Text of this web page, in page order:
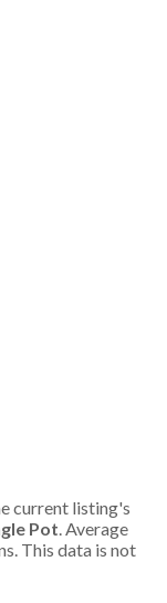
current listing's
Pot. Average
This data is not